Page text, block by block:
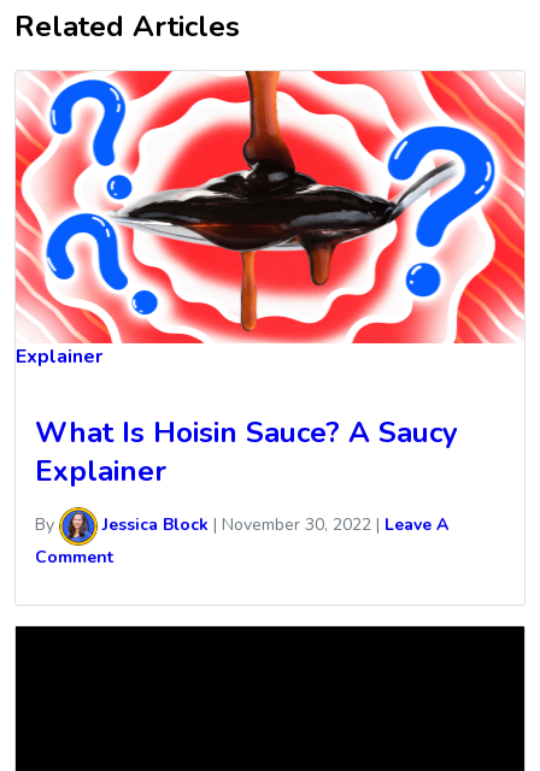
Related Articles
Explainer
What Is Hoisin Sauce? A Saucy
Explainer
By Jessica Block | November 30, 2022 | Leave A
Comment